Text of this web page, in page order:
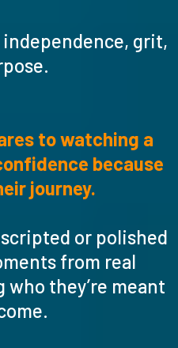
grit,
to watching a
because
journey.
or polished
from real
who they’re meant